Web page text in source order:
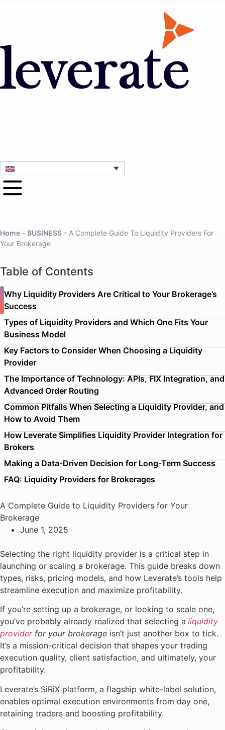
Home - BUSINESS - A Complete Guide To Liquidity Providers For
Your Brokerage
Table of Contents
Why Liquidity Providers Are Critical to Your Brokerage’s
Success
Types of Liquidity Providers and Which One Fits Your
Business Model
Key Factors to Consider When Choosing a Liquidity
Provider
The Importance of Technology: APIs, FIX Integration, and
Advanced Order Routing
Common Pitfalls When Selecting a Liquidity Provider, and
How to Avoid Them
How Leverate Simplifies Liquidity Provider Integration for
Brokers
Making a Data-Driven Decision for Long-Term Success
FAQ: Liquidity Providers for Brokerages
A Complete Guide to Liquidity Providers for Your
Brokerage
June 1, 2025
Selecting the right liquidity provider is a critical step in
launching or scaling a brokerage. This guide breaks down
types, risks, pricing models, and how Leverate’s tools help
streamline execution and maximize profitability.
If you’re setting up a brokerage, or looking to scale one,
you’ve probably already realized that selecting a liquidity
providerfor your brokerage isn’t just another box to tick.
It’s a mission-critical decision that shapes your trading
execution quality, client satisfaction, and ultimately, your
profitability.
Leverate’s SiRiX platform, a flagship white-label solution,
enables optimal execution environments from day one,
retaining traders and boosting profitability.